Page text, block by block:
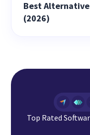
Best
(2026)
Top Rated